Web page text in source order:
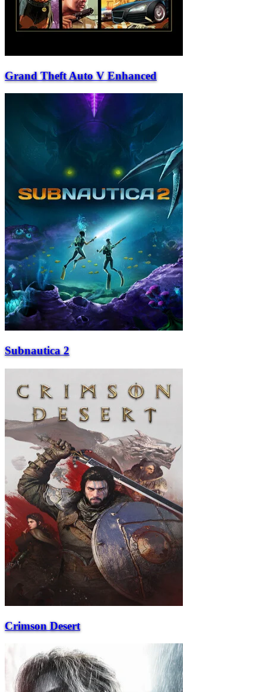
Grand Theft Auto V Enhanced
Subnautica 2
Crimson Desert